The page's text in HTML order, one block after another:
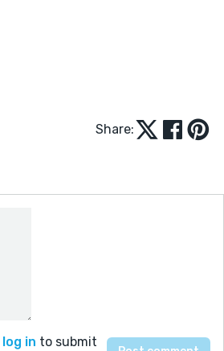
Share:
log in to submit